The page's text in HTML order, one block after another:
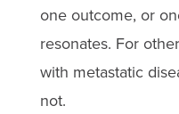
one outcome, or
resonates. For
with metastatic
not.